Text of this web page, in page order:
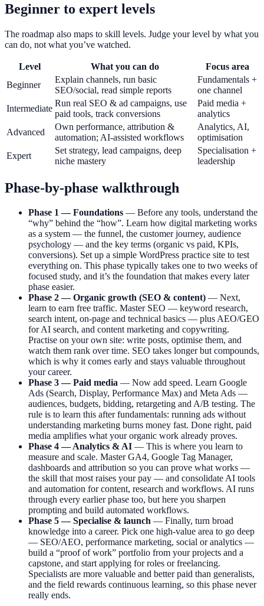
Beginner to expert levels
The roadmap also maps to skill levels. Judge your level by what you
can do, not what you’ve watched.
Level What you can do
Focus area
Beginner
Explain channels, run basic
SEO/social, read simple reports
Fundamentals +
one channel
Intermediate
Run real SEO & ad campaigns, use
paid tools, track conversions
Paid media +
analytics
Advanced
Own performance, attribution &
automation; AI-assisted workflows
Analytics, AI,
optimisation
Expert
Set strategy, lead campaigns, deep
niche mastery
Specialisation +
leadership
Phase-by-phase walkthrough
Phase 1 — Foundations — Before any tools, understand the
“why” behind the “how”. Learn how digital marketing works
as a system — the funnel, the customer journey, audience
psychology — and the key terms (organic vs paid, KPIs,
conversions). Set up a simple WordPress practice site to test
everything on. This phase typically takes one to two weeks of
focused study, and it’s the foundation that makes every later
phase easier.
Phase 2 — Organic growth (SEO & content) — Next,
learn to earn free traffic. Master SEO — keyword research,
search intent, on-page and technical basics — plus AEO/GEO
for AI search, and content marketing and copywriting.
Practise on your own site: write posts, optimise them, and
watch them rank over time. SEO takes longer but compounds,
which is why it comes early and stays valuable throughout
your career.
Phase 3 — Paid media — Now add speed. Learn Google
Ads (Search, Display, Performance Max) and Meta Ads —
audiences, budgets, bidding, retargeting and A/B testing. The
rule is to learn this after fundamentals: running ads without
understanding marketing burns money fast. Done right, paid
media amplifies what your organic work already proves.
Phase 4 — Analytics & AI — This is where you learn to
measure and scale. Master GA4, Google Tag Manager,
dashboards and attribution so you can prove what works —
the skill that most raises your pay — and consolidate AI tools
and automation for content, research and workflows. AI runs
through every earlier phase too, but here you sharpen
prompting and build automated workflows.
Phase 5 — Specialise & launch — Finally, turn broad
knowledge into a career. Pick one high-value area to go deep
— SEO/AEO, performance marketing, social or analytics —
build a “proof of work” portfolio from your projects and a
capstone, and start applying for roles or freelancing.
Specialists are more valuable and better paid than generalists,
and the field rewards continuous learning, so this phase never
really ends.